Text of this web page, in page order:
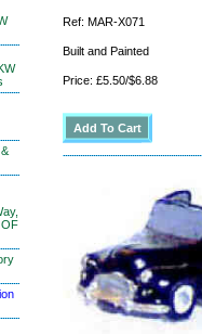
Ref: MAR-X071
Built and Painted
Price: £5.50/$6.88